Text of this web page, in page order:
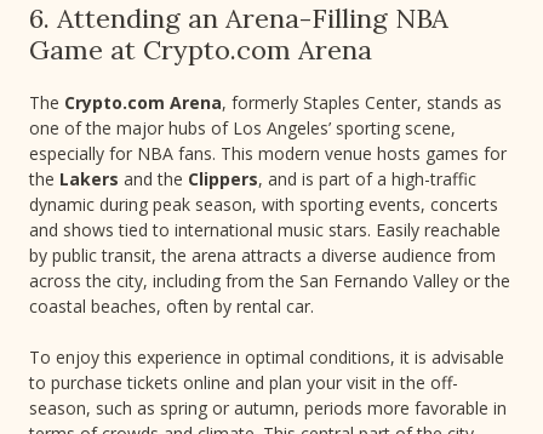
6. Attending an Arena-Filling NBA
Game at Crypto.com Arena
The Crypto.com Arena, formerly Staples Center, stands as
one of the major hubs of Los Angeles’ sporting scene,
especially for NBA fans. This modern venue hosts games for
the Lakers and the Clippers, and is part of a high-traffic
dynamic during peak season, with sporting events, concerts
and shows tied to international music stars. Easily reachable
by public transit, the arena attracts a diverse audience from
across the city, including from the San Fernando Valley or the
coastal beaches, often by rental car.
To enjoy this experience in optimal conditions, it is advisable
to purchase tickets online and plan your visit in the off-
season, such as spring or autumn, periods more favorable in